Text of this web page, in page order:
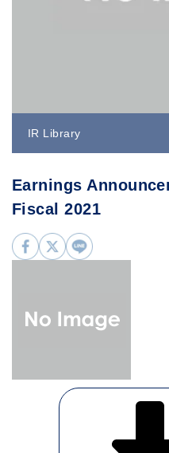
IR Library
Earnings
Fiscal 2021